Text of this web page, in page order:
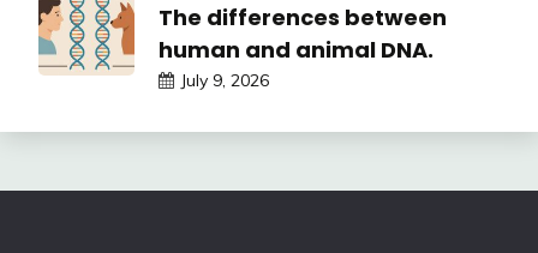
The differences between
human and animal DNA.
July 9, 2026